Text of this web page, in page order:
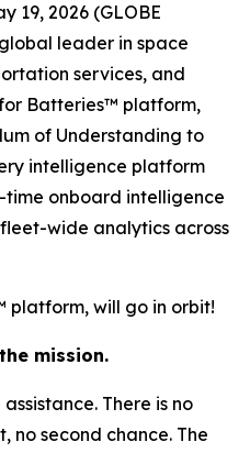
19, 2026 (GLOBE
leader in space
services, and
Batteries™ platform,
of Understanding to
intelligence platform
onboard intelligence
wide analytics across
platform, will go in orbit!
mission.
There is no
no second chance. The